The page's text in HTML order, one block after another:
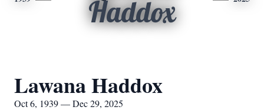
Haddox
Lawana Haddox
Oct 6, 1939 — Dec 29, 2025